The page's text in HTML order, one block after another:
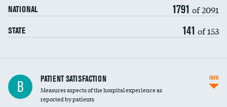
NATIONAL 1791 of 2091
STATE 141 of 153
Central line-associated bloodstream infections
(CLABSI)
Catheter-associated urinary tract infections
B PATIENT SATISFACTION
Measures aspects of the hospital experience as
reported by patients
INFO